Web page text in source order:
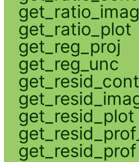
get_ratio_plot
get_reg_proj
get_reg_unc
get_resid_plot
get_resid_prof